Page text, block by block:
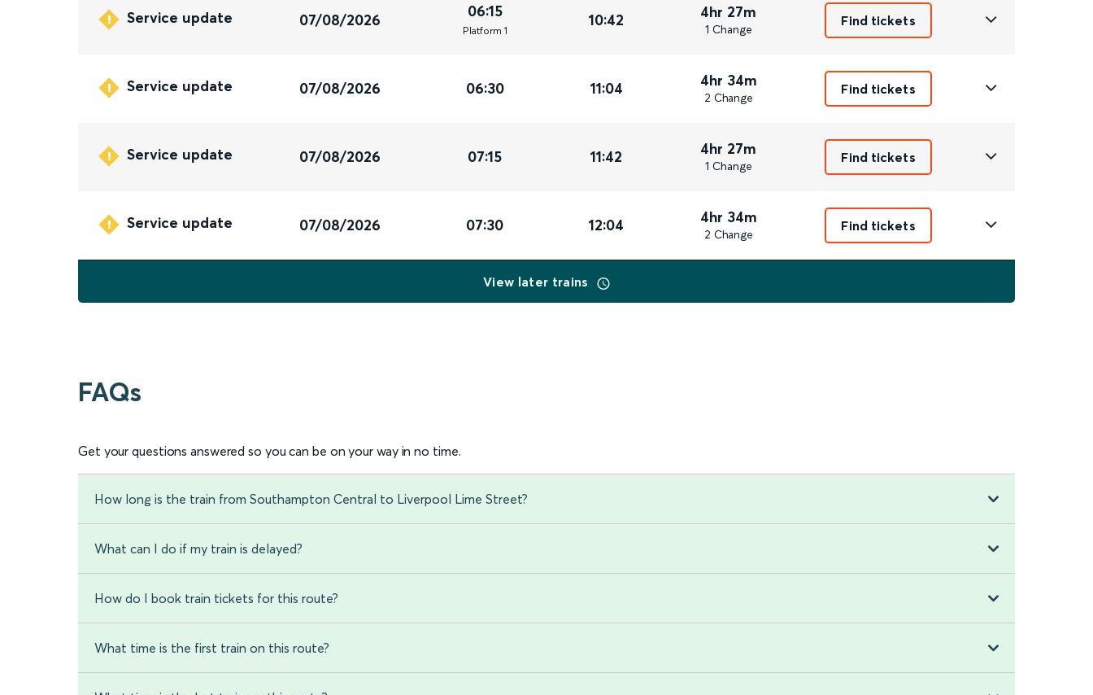
Service update 07/08/2026 06:15
Platform 1
10:42 4hr 27m
1 Change
Find tickets
Service update 07/08/2026 06:30 11:04 4hr 34m
2 Change
Find tickets
Service update 07/08/2026 07:15 11:42 4hr 27m
1 Change
Find tickets
Service update 07/08/2026 07:30 12:04 4hr 34m
2 Change
Find tickets
View later trains
FAQs
Get your questions answered so you can be on your way in no time.
How long is the train from Southampton Central to Liverpool Lime Street?
What can I do if my train is delayed?
How do I book train tickets for this route?
What time is the first train on this route?